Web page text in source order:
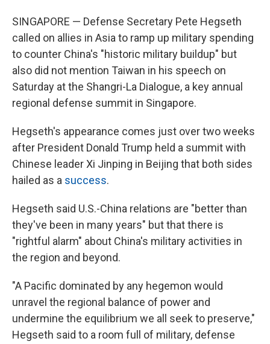
SINGAPORE — Defense Secretary Pete Hegseth
called on allies in Asia to ramp up military spending
to counter China's "historic military buildup" but
also did not mention Taiwan in his speech on
Saturday at the Shangri-La Dialogue, a key annual
regional defense summit in Singapore.
Hegseth's appearance comes just over two weeks
after President Donald Trump held a summit with
Chinese leader Xi Jinping in Beijing that both sides
hailed as a success.
Hegseth said U.S.-China relations are "better than
they've been in many years" but that there is
"rightful alarm" about China's military activities in
the region and beyond.
"A Pacific dominated by any hegemon would
unravel the regional balance of power and
undermine the equilibrium we all seek to preserve,"
Hegseth said to a room full of military, defense